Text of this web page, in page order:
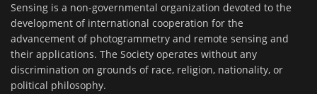
Sensing is a non-governmental organization devoted to the
development of international cooperation for the
advancement of photogrammetry and remote sensing and
their applications. The Society operates without any
discrimination on grounds of race, religion, nationality, or
political philosophy.